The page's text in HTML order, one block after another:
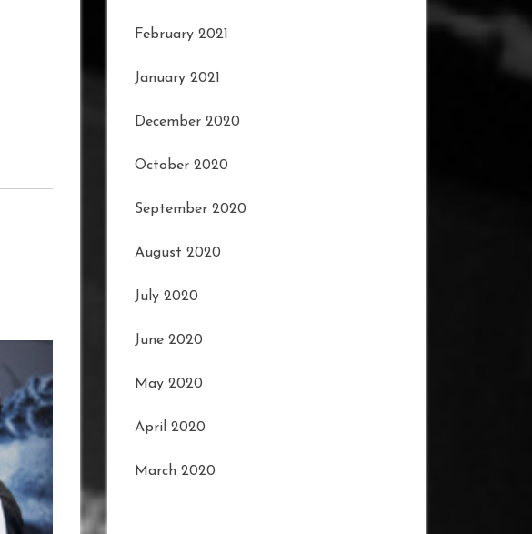
February 2021
January 2021
December 2020
October 2020
September 2020
August 2020
July 2020
June 2020
May 2020
April 2020
March 2020